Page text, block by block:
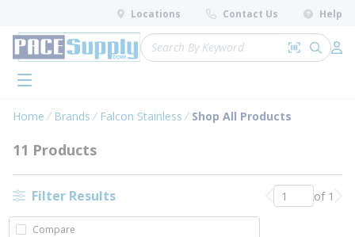
Skip to main content
Locations Contact Us Help
Site Search
Search by
submit
menu
Home Brands Falcon Stainless Shop All Products
11 Products
Filter Results Previous page
of 1
Compare